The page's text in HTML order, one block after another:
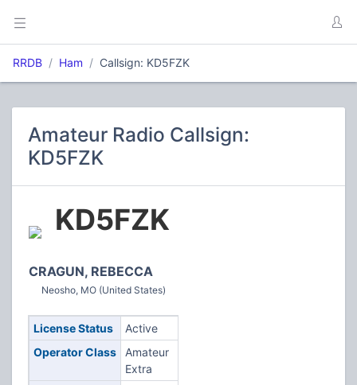
RRDB Ham Callsign: KD5FZK
Amateur Radio Callsign:
KD5FZK
KD5FZK
CRAGUN, REBECCA
Neosho, MO (United States)
License Status
Active
Operator Class
Amateur
Extra